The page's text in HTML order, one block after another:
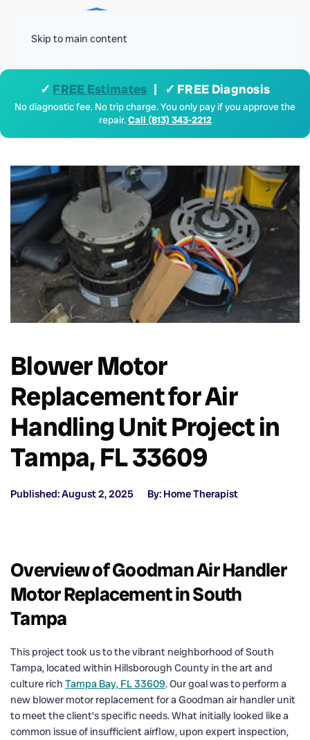
Skip to main content
✓ FREE Estimates | ✓ FREE Diagnosis
No diagnostic fee. No trip charge. You only pay if you approve the
repair.Call (813) 343-2212
Blower Motor
Replacement for Air
Handling Unit Project in
Tampa, FL 33609
Published: August 2, 2025 By: Home Therapist
Overview of Goodman Air Handler
Motor Replacement in South
Tampa
This project took us to the vibrant neighborhood of South
Tampa, located within Hillsborough County in the art and
culture rich Tampa Bay, FL 33609. Our goal was to perform a
new blower motor replacement for a Goodman air handler unit
to meet the client’s specific needs. What initially looked like a
common issue of insufficient airflow, upon expert inspection,